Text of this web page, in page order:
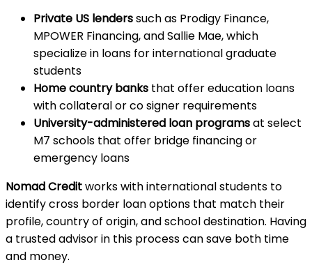
Private US lenderssuch as Prodigy Finance,
MPOWER Financing, and Sallie Mae, which
specialize in loans for international graduate
students
Home country banks that offer education loans
with collateral or co signer requirements
University-administered loan programsat select
M7 schools that offer bridge financing or
emergency loans
Nomad Creditworks with international students to
identify cross border loan options that match their
profile, country of origin, and school destination. Having
a trusted advisor in this process can save both time
and money.